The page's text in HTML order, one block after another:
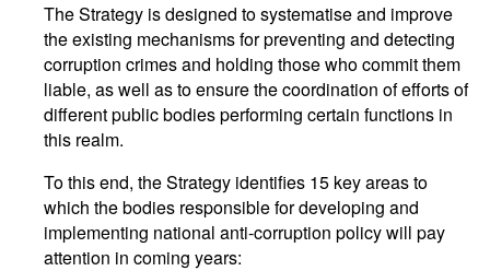
The Strategy is designed to systematise and improve
the existing mechanisms for preventing and detecting
corruption crimes and holding those who commit them
liable, as well as to ensure the coordination of efforts of
different public bodies performing certain functions in
this realm.
To this end, the Strategy identifies 15 key areas to
which the bodies responsible for developing and
implementing national anti-corruption policy will pay
attention in coming years: